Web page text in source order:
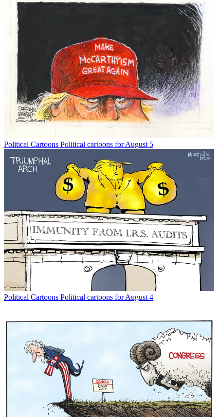
Political Cartoons Political cartoons for August 5
Political Cartoons Political cartoons for August 4